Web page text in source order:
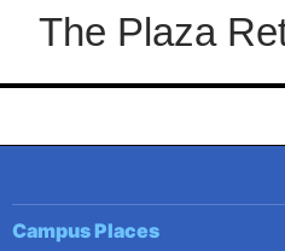
The Plaza
Campus Places